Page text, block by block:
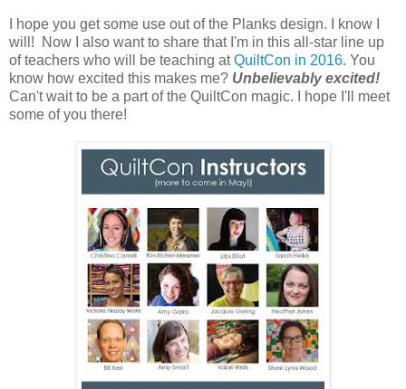
I hope you get some use out of the Planks design. I know I
will! Now I also want to share that I'm in this all-star line up
of teachers who will be teaching atQuiltCon in 2016. You
know how excited this makes me? Unbelievably excited!
Can't wait to be a part of the QuiltCon magic. I hope I'll meet
some of you there!